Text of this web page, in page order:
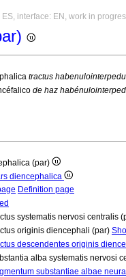
interface: EN, work in
tractus
de haz
(par)
diencephalica
Definition page
systematis nervosi centralis
originis diencephali (par)
descendentes originis
alba systematis nervosi
substantiae albae